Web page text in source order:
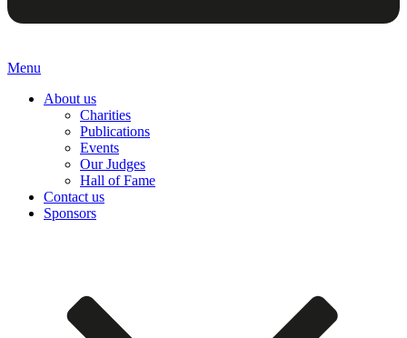
Menu
About us
Charities
Publications
Events
Our Judges
Hall of Fame
Contact us
Sponsors